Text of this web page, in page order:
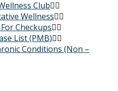
Club
Wellness
Checkups
List (PMB)
Conditions (Non –